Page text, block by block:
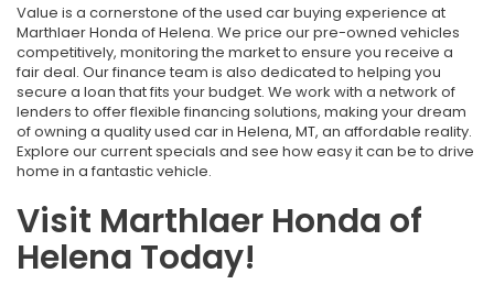
Value is a cornerstone of the used car buying experience at
Marthlaer Honda of Helena. We price our pre-owned vehicles
competitively, monitoring the market to ensure you receive a
fair deal. Our finance team is also dedicated to helping you
secure a loan that fits your budget. We work with a network of
lenders to offer flexible financing solutions, making your dream
of owning a quality used car in Helena, MT, an affordable reality.
Explore our current specials and see how easy it can be to drive
home in a fantastic vehicle.
Visit Marthlaer Honda of
Helena Today!